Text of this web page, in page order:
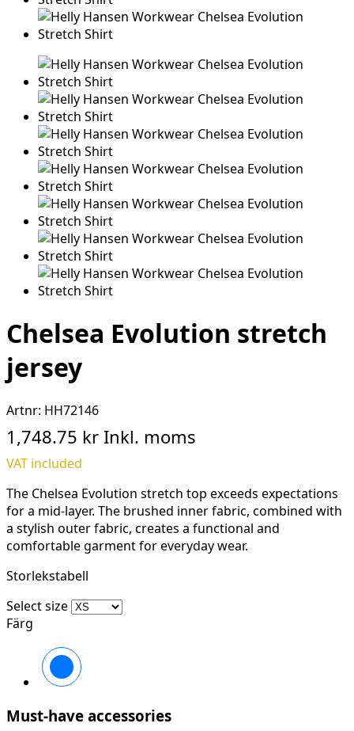
Chelsea Evolution stretch
jersey
Artnr: HH72146
1,748.75 kr Inkl. moms
VAT included
The Chelsea Evolution stretch top exceeds expectations
for a mid-layer. The brushed inner fabric, combined with
a stylish outer fabric, creates a functional and
comfortable garment for everyday wear.
Storlekstabell
Select size
Färg
Must-have accessories